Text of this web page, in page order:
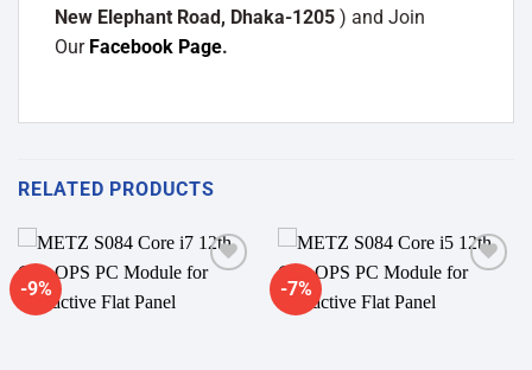
New Elephant Road, Dhaka-1205 ) and Join
Our Facebook Page.
RELATED PRODUCTS
-9% -7%